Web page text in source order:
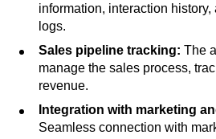
Contact management:
organization of customer data
information, interaction
logs.
Sales pipeline tracking:
manage the sales process,
revenue.